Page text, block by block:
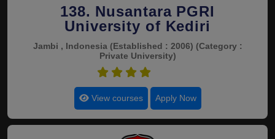
138. Nusantara PGRI
University of Kediri
Jambi , Indonesia (Established : 2006) (Category :
Private University)
View courses Apply Now